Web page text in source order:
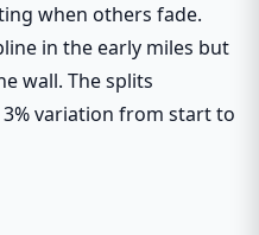
when others fade.
in the early miles but
wall. The splits
variation from start to